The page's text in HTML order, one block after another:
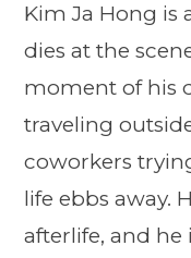
Kim Ja Hong is
dies at the
moment of his
traveling
coworkers
life ebbs away.
afterlife, and